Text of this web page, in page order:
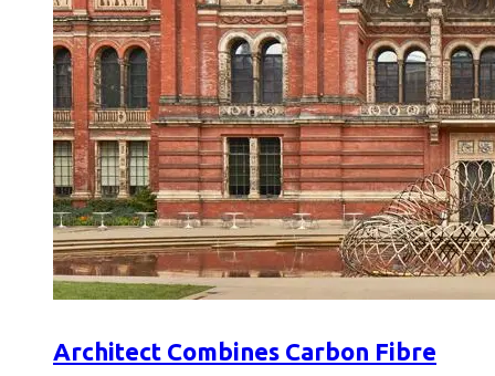
Architect Combines Carbon Fibre